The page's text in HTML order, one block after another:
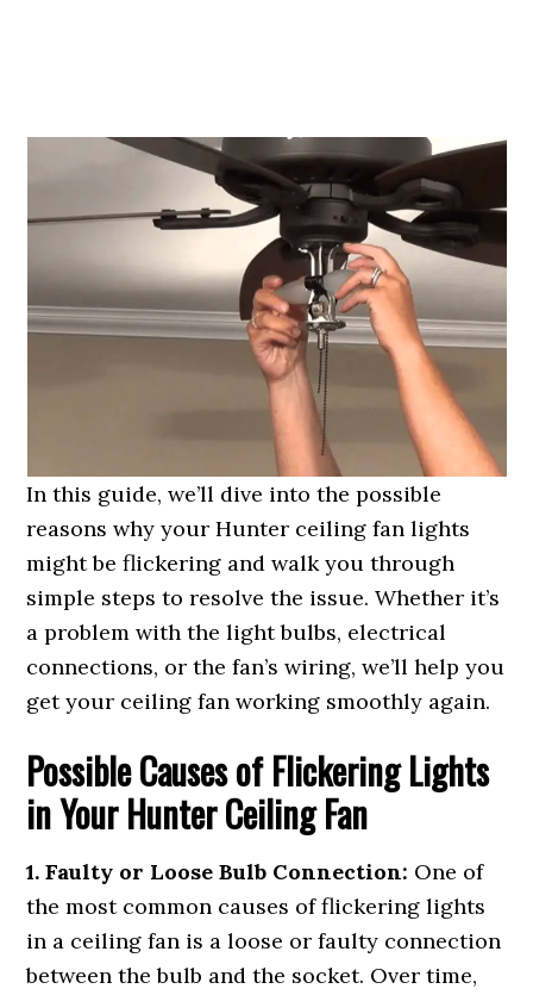
In this guide, we’ll dive into the possible
reasons why your Hunter ceiling fan lights
might be flickering and walk you through
simple steps to resolve the issue. Whether it’s
a problem with the light bulbs, electrical
connections, or the fan’s wiring, we’ll help you
get your ceiling fan working smoothly again.
Possible Causes of Flickering Lights
in Your Hunter Ceiling Fan
1. Faulty or Loose Bulb Connection: One of
the most common causes of flickering lights
in a ceiling fan is a loose or faulty connection
between the bulb and the socket. Over time,